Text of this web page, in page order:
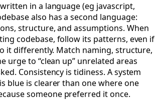
in a language (eg javascript,
also has a second language:
structure, and assumptions. When
codebase, follow its patterns, even if
it differently. Match naming, structure,
urge to “clean up” unrelated areas
Consistency is tidiness. A system
blue is clearer than one where one
someone preferred it once.